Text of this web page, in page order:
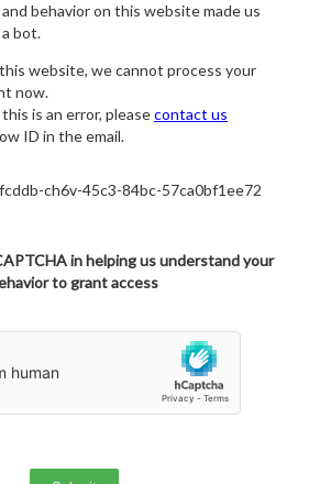
behavior on this website made us
bot.
website, we cannot process your
now.
is an error, pleasecontact us
ID in the email.
ch6v-45c3-84bc-57ca0bf1ee72
in helping us understand your
to grant access